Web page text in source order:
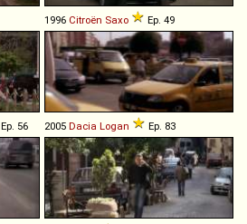
1996 Citroën Saxo Ep. 49
Ep. 56 2005 Dacia Logan Ep. 83